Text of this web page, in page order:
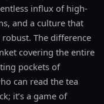
influx of high-
and a culture that
The difference
covering the entire
pockets of
can read the tea
it’s a game of